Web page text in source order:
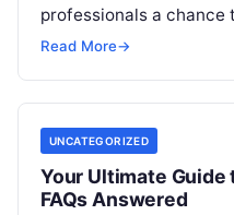
professionals a chance
high-demand field.
Read More→
UNCATEGORIZED
Your Ultimate Guide
FAQs Answered